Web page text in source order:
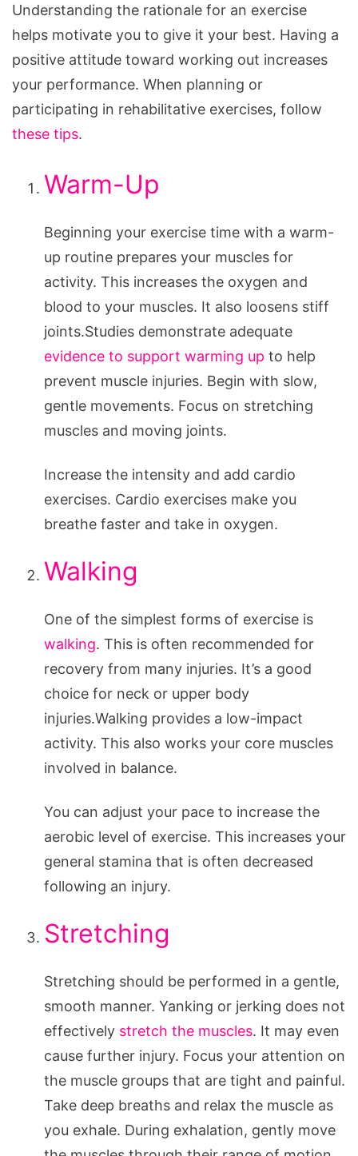
Understanding the rationale for an exercise
helps motivate you to give it your best. Having a
positive attitude toward working out increases
your performance. When planning or
participating in rehabilitative exercises, follow
these tips.
Warm-Up
Beginning your exercise time with a warm-
up routine prepares your muscles for
activity. This increases the oxygen and
blood to your muscles. It also loosens stiff
joints.Studies demonstrate adequate
evidence to support warming up to help
prevent muscle injuries. Begin with slow,
gentle movements. Focus on stretching
muscles and moving joints.
Increase the intensity and add cardio
exercises. Cardio exercises make you
breathe faster and take in oxygen.
Walking
One of the simplest forms of exercise is
walking. This is often recommended for
recovery from many injuries. It’s a good
choice for neck or upper body
injuries.Walking provides a low-impact
activity. This also works your core muscles
involved in balance.
You can adjust your pace to increase the
aerobic level of exercise. This increases your
general stamina that is often decreased
following an injury.
Stretching
Stretching should be performed in a gentle,
smooth manner. Yanking or jerking does not
effectively stretch the muscles. It may even
cause further injury. Focus your attention on
the muscle groups that are tight and painful.
Take deep breaths and relax the muscle as
you exhale. During exhalation, gently move